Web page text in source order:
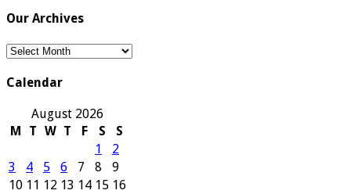
Our Archives
Our
Calendar
August 2026
M
T W T F S
S
1
2
3
4 5 6 7 8
9
10 11 12 13 14 15 16